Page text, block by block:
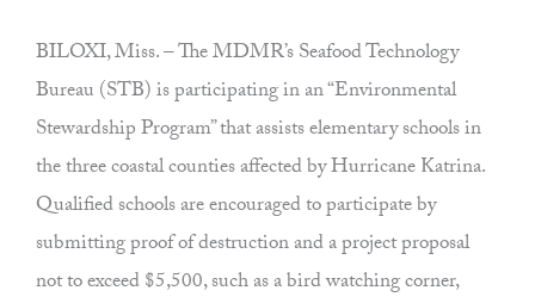
BILOXI, Miss. – The MDMR’s Seafood Technology
Bureau (STB) is participating in an “Environmental
Stewardship Program” that assists elementary schools in
the three coastal counties affected by Hurricane Katrina.
Qualified schools are encouraged to participate by
submitting proof of destruction and a project proposal
not to exceed $5,500, such as a bird watching corner,